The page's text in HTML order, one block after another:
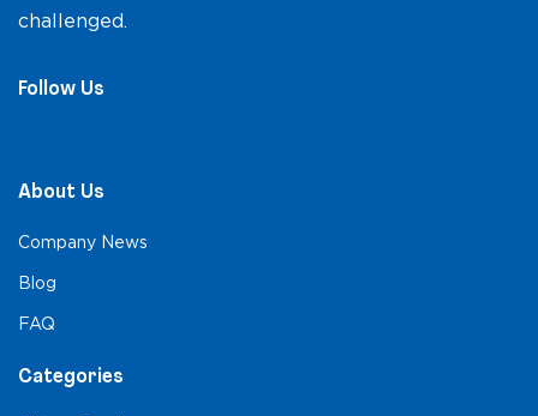
challenged.
Follow Us
About Us
Company News
Blog
FAQ
Categories